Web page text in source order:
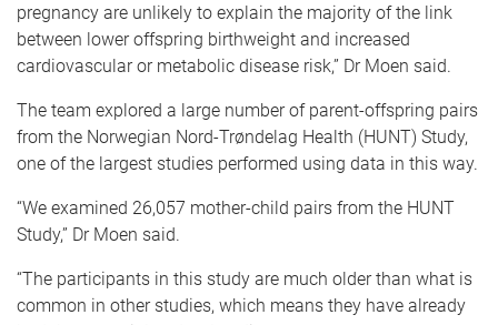
pregnancy are unlikely to explain the majority of the link
between lower offspring birthweight and increased
cardiovascular or metabolic disease risk,” Dr Moen said.
The team explored a large number of parent-offspring pairs
from the Norwegian Nord-Trøndelag Health (HUNT) Study,
one of the largest studies performed using data in this way.
“We examined 26,057 mother-child pairs from the HUNT
Study,” Dr Moen said.
“The participants in this study are much older than what is
common in other studies, which means they have already